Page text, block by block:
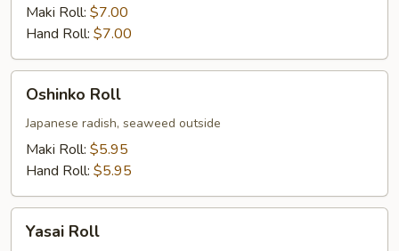
RollMaki Roll: $7.00
Hand Roll: $7.00
RollOshinko Roll
Japanese radish, seaweed outside
Maki Roll: $5.95
Hand Roll: $5.95
RollYasai Roll